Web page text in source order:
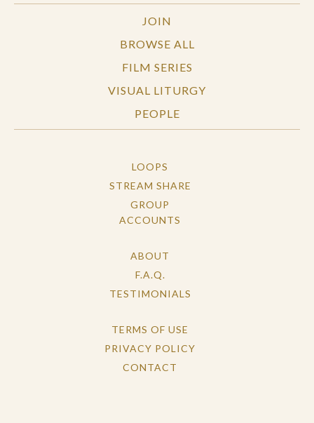
JOIN
BROWSE ALL
FILM SERIES
VISUAL LITURGY
PEOPLE
LOOPS
STREAM SHARE
GROUP
ACCOUNTS
ABOUT
F.A.Q.
TESTIMONIALS
TERMS OF USE
PRIVACY POLICY
CONTACT